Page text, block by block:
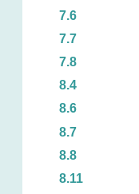
7.6
7.7
7.8
8.4
8.6
8.7
8.8
8.11